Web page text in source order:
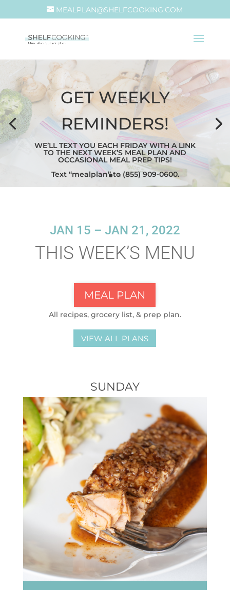
MEALPLAN@SHELFCOOKING.COM
GET WEEKLY
REMINDERS!
WE’LL TEXT YOU EACH FRIDAY WITH A LINK
TO THE NEXT WEEK’S MEAL PLAN AND
OCCASIONAL MEAL PREP TIPS!
Text “mealplan” to (855) 909-0600.
JAN 15 – JAN 21, 2022
THIS WEEK’S MENU
MEAL PLAN
All recipes, grocery list, & prep plan.
VIEW ALL PLANS
SUNDAY